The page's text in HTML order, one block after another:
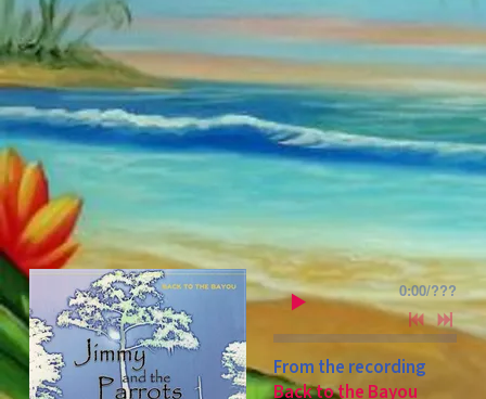
0:00/???
From the recording
Back to the Bayou